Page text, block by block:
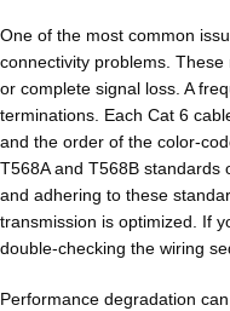
One of the most common
connectivity problems.
or complete signal loss. A
terminations. Each Cat 6
and the order of the color-
T568A and T568B standards
and adhering to these
transmission is optimized. If
double-checking the wiring
Performance degradation